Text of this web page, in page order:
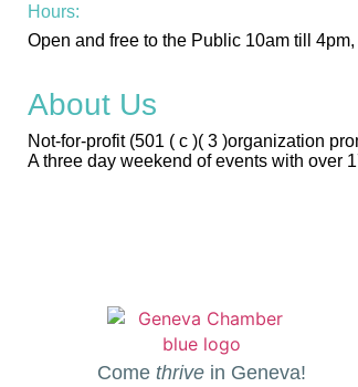
Hours:
Open and free to the Public 10am till
About Us
Not-for-profit (501 ( c )( 3 )organization
A three day weekend of events with over
Come thrive in Geneva!